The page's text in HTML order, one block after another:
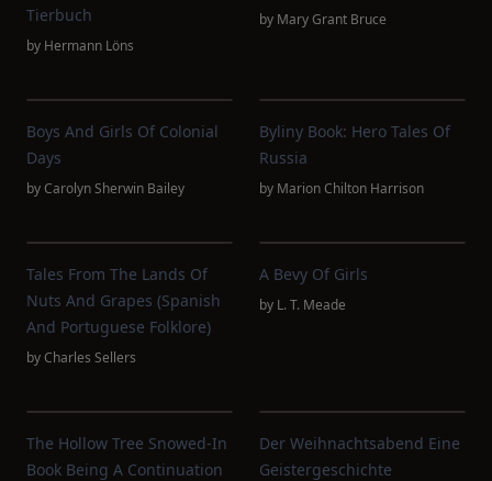
Tierbuch
by Hermann Löns
by Mary Grant Bruce
Boys And Girls Of Colonial
Days
byCarolyn Sherwin Bailey
Byliny Book: Hero Tales Of
Russia
by Marion Chilton Harrison
Tales From The Lands Of
Nuts And Grapes (Spanish
And Portuguese Folklore)
byCharles Sellers
A Bevy Of Girls
by L. T. Meade
The Hollow Tree Snowed-In
Book Being A Continuation
Der Weihnachtsabend Eine
Geistergeschichte